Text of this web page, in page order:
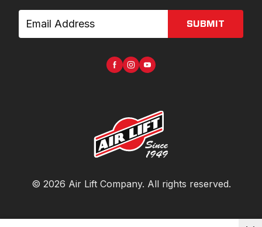
SUBMIT
© 2026 Air Lift Company. All rights reserved.